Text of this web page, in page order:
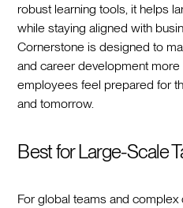
robust learning tools, it helps
while staying aligned with
Cornerstone is designed to
and career development more
employees feel prepared for
and tomorrow.
Best for Large-Scale
For global teams and